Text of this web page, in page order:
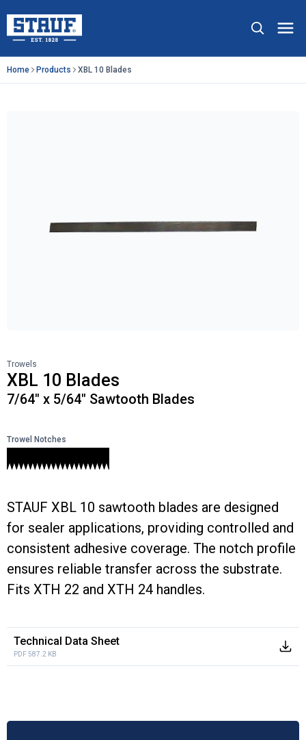
Stauf USA, LLC.
Home Products XBL 10 Blades
Trowels
XBL 10 Blades
7/64" x 5/64" Sawtooth Blades
Trowel Notches
STAUF XBL 10 sawtooth blades are designed
for sealer applications, providing controlled and
consistent adhesive coverage. The notch profile
ensures reliable transfer across the substrate.
Fits XTH 22 and XTH 24 handles.
Technical Data Sheet
PDF 587.2 KB